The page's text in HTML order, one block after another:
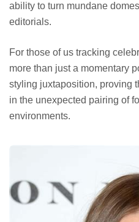
ability to turn mundane
editorials.
For those of us tracking
more than just a momentary
styling juxtaposition, proving
in the unexpected pairing of
environments.